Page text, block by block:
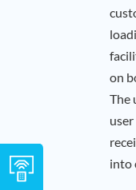
on
The
into